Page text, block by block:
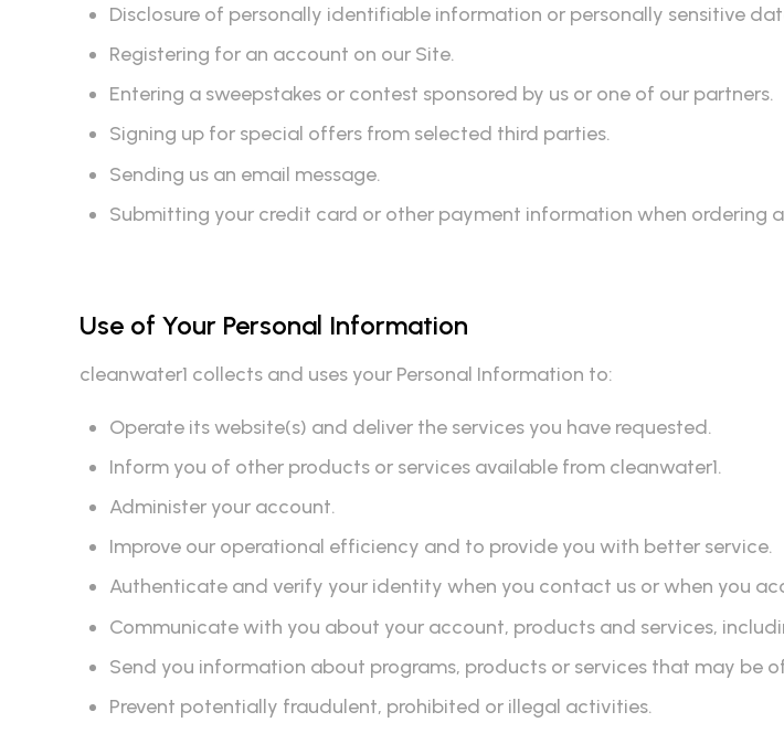
Disclosure of personally identifiable information or personally sensitive
Registering for an account on our Site.
Entering a sweepstakes or contest sponsored by us or one of our partners.
Signing up for special offers from selected third parties.
Sending us an email message.
Submitting your credit card or other payment information when ordering
Use of Your Personal Information
cleanwater1 collects and uses your Personal Information to:
Operate its website(s) and deliver the services you have requested.
Inform you of other products or services available from cleanwater1.
Administer your account.
Improve our operational efficiency and to provide you with better service.
Authenticate and verify your identity when you contact us or when you
Communicate with you about your account, products and services,
Send you information about programs, products or services that may be
Prevent potentially fraudulent, prohibited or illegal activities.